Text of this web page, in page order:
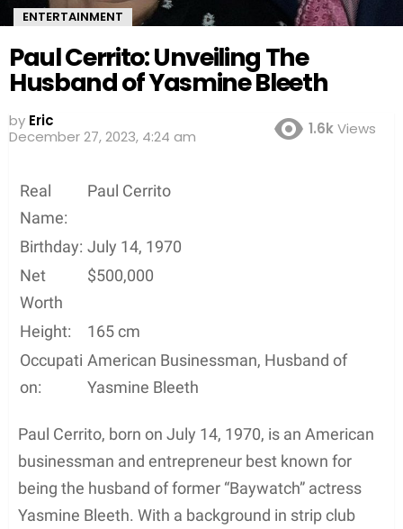
ENTERTAINMENT
Paul Cerrito: Unveiling The
Husband of Yasmine Bleeth
by Eric
3 years ago
1.6kViews
Real
Name:
Paul Cerrito
Birthday: July 14, 1970
Net
Worth
$500,000
Height:
165 cm
Occupati
on:
American Businessman, Husband of
Yasmine Bleeth
Paul Cerrito, born on July 14, 1970, is an American
businessman and entrepreneur best known for
being the husband of former “Baywatch” actress
Yasmine Bleeth. With a background in strip club